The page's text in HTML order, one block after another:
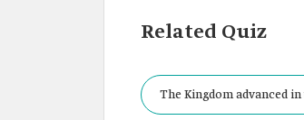
Related Quiz
The Kingdom advanced